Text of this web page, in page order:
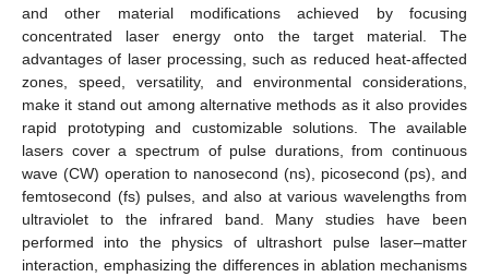
and other material modifications achieved by focusing
concentrated laser energy onto the target material. The
advantages of laser processing, such as reduced heat-affected
zones, speed, versatility, and environmental considerations,
make it stand out among alternative methods as it also provides
rapid prototyping and customizable solutions. The available
lasers cover a spectrum of pulse durations, from continuous
wave (CW) operation to nanosecond (ns), picosecond (ps), and
femtosecond (fs) pulses, and also at various wavelengths from
ultraviolet to the infrared band. Many studies have been
performed into the physics of ultrashort pulse laser–matter
interaction, emphasizing the differences in ablation mechanisms